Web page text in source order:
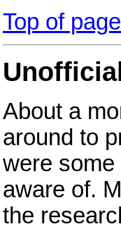
Top of page
About a
around to
were
aware of.
the